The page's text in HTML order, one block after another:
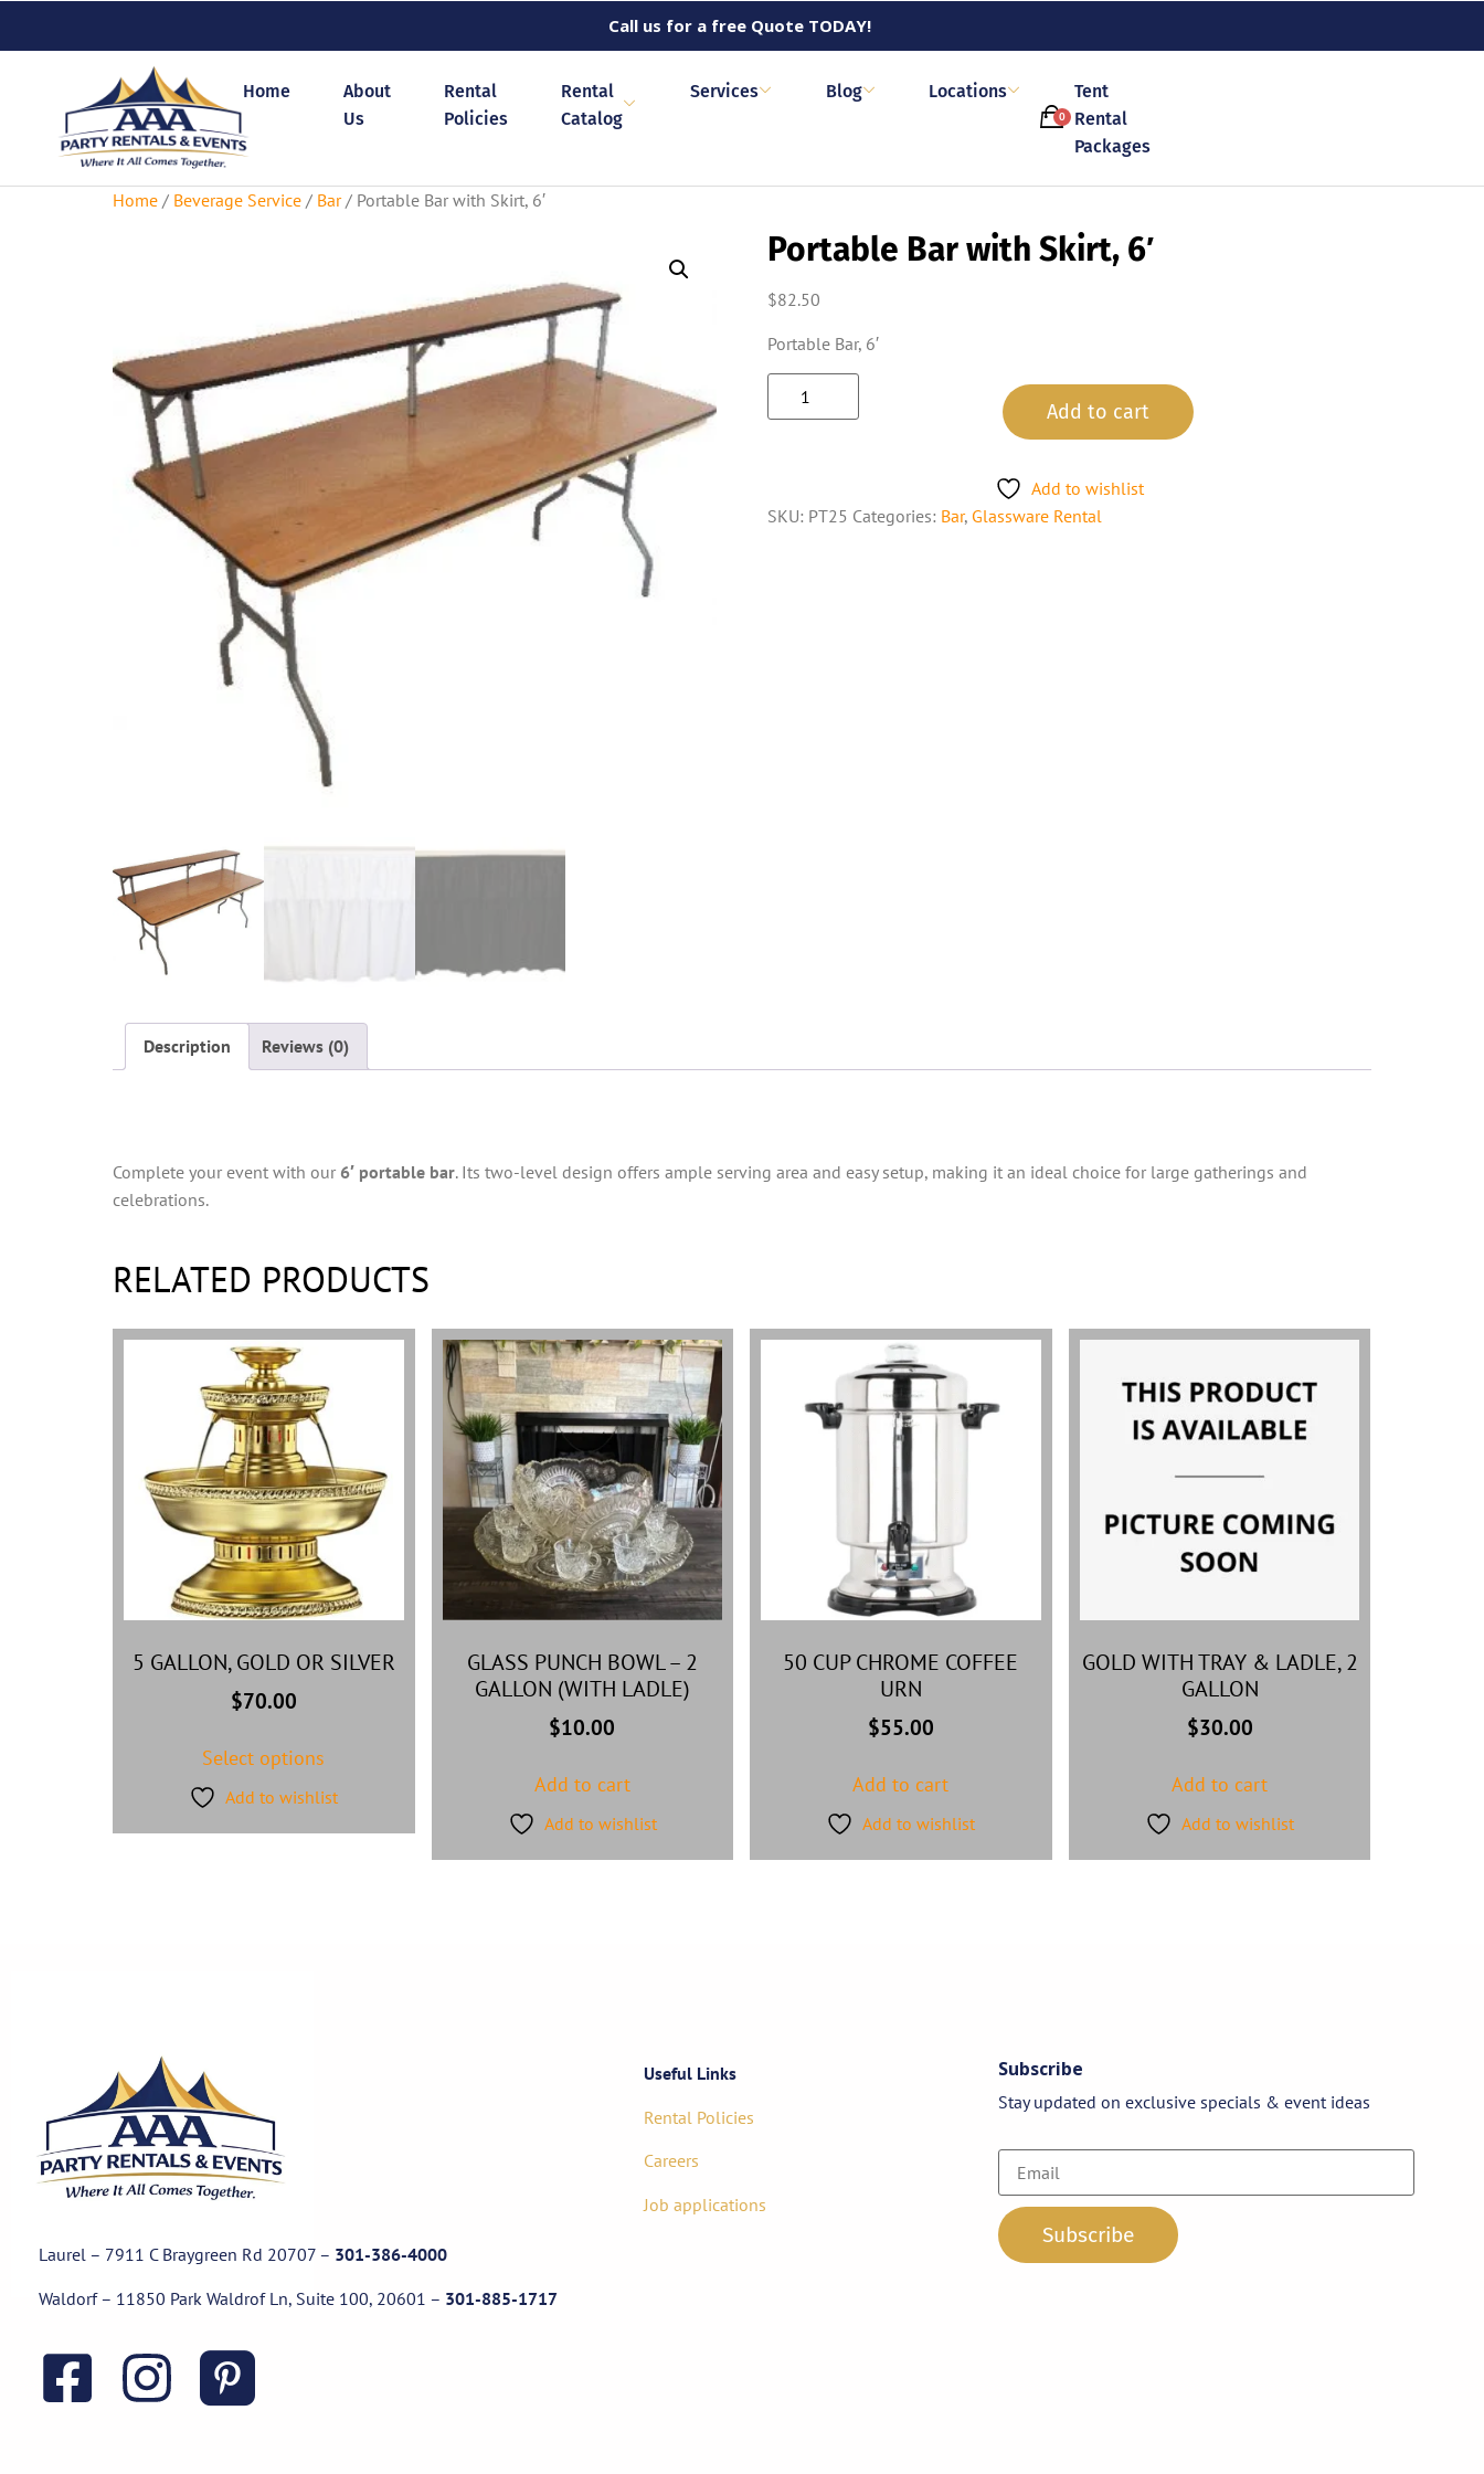
Call us for a free Quote TODAY!
Home
About
Us
Rental
Policies
Rental
Catalog
Services Blog Locations
Tent
Rental
Packages
0
Home / Beverage Service / Bar/ Portable Bar with Skirt, 6′
Portable Bar with Skirt, 6′
$82.50
Portable Bar, 6′
Add to cart
Add to wishlist
SKU: PT25 Categories: Bar, Glassware Rental
Description Reviews (0)
Complete your event with our 6′ portable bar. Its two-level design offers ample serving area and easy setup, making it an ideal choice for large gatherings and
celebrations.
RELATED PRODUCTS
5 GALLON, GOLD OR SILVER
$70.00
Select options
Add to wishlist
GLASS PUNCH BOWL – 2
GALLON (WITH LADLE)
$10.00
Add to cart
Add to wishlist
50 CUP CHROME COFFEE
URN
$55.00
Add to cart
Add to wishlist
GOLD WITH TRAY & LADLE, 2
GALLON
$30.00
Add to cart
Add to wishlist
Laurel – 7911 C Braygreen Rd 20707 – 301-386-4000
Waldorf – 11850 Park Waldrof Ln, Suite 100, 20601 – 301-885-1717
Useful Links
Rental Policies
Careers
Job applications
Subscribe
Stay updated on exclusive specials & event ideas